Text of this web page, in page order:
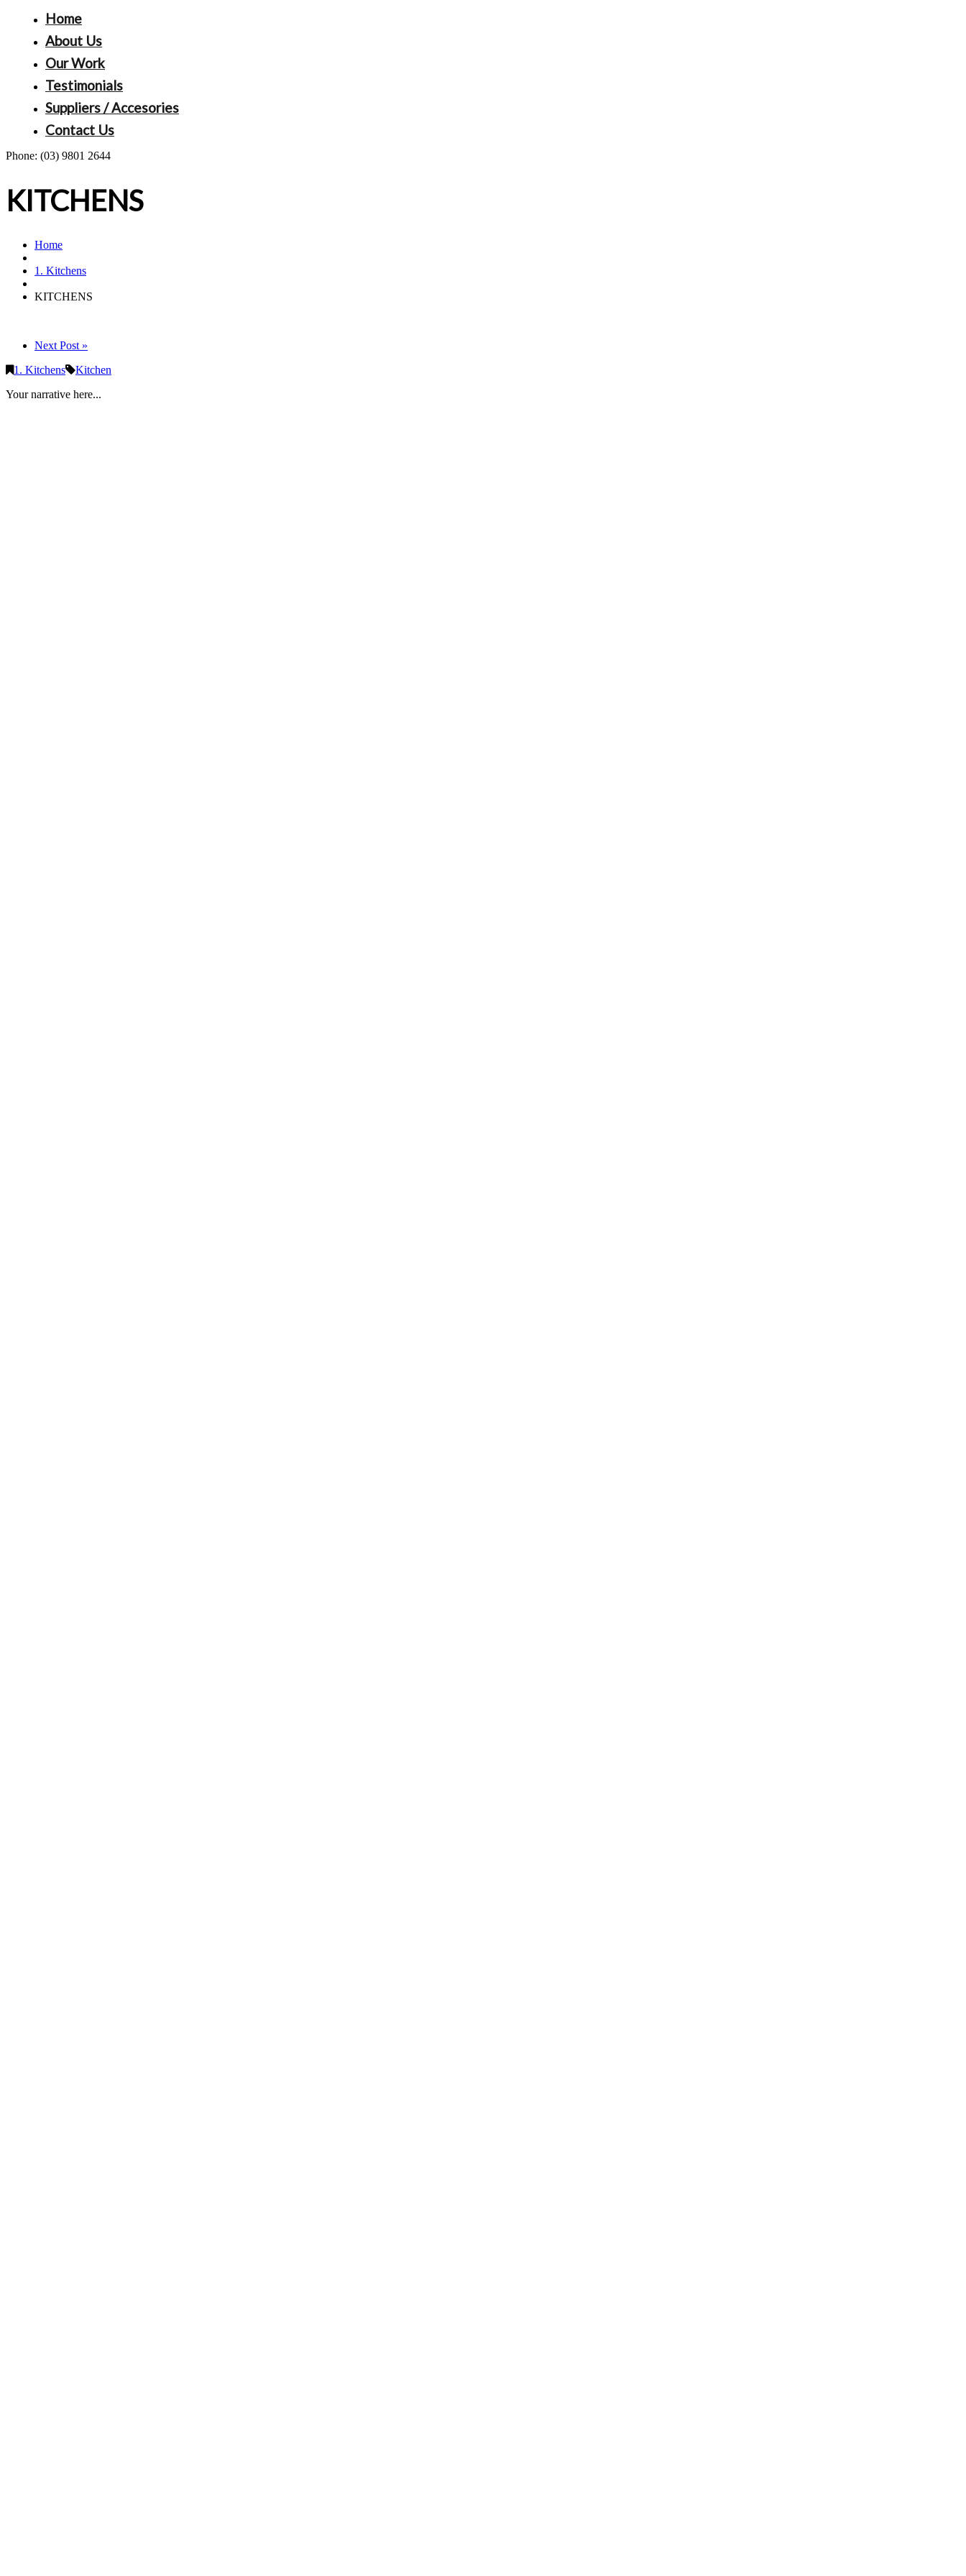
Home
About Us
Our Work
Testimonials
Suppliers / Accesories
Contact Us
Phone: (03) 9801 2644
KITCHENS
Home
1. Kitchens
KITCHENS
Next Post »
1. Kitchens
Kitchen
Your narrative here...